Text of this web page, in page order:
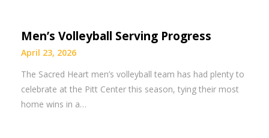
Men’s Volleyball Serving Progress
April 23, 2026
The Sacred Heart men’s volleyball team has had plenty to
celebrate at the Pitt Center this season, tying their most
home wins in a…